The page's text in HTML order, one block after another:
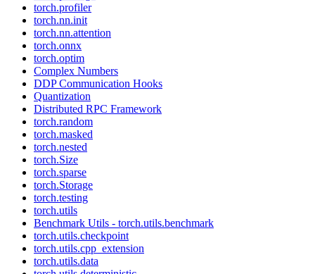
torch.profiler
torch.nn.init
torch.nn.attention
torch.onnx
torch.optim
Complex Numbers
DDP Communication Hooks
Quantization
Distributed RPC Framework
torch.random
torch.masked
torch.nested
torch.Size
torch.sparse
torch.Storage
torch.testing
torch.utils
Benchmark Utils - torch.utils.benchmark
torch.utils.checkpoint
torch.utils.cpp_extension
torch.utils.data